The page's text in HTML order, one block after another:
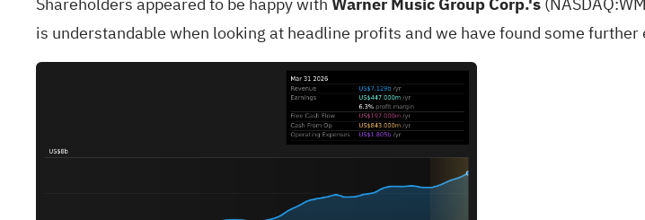
is understandable when looking at headline profits and we have found some